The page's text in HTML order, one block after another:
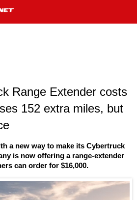
Range Extender costs
152 extra miles, but
a new way to make its Cybertruck
is now offering a range-extender
can order for $16,000.